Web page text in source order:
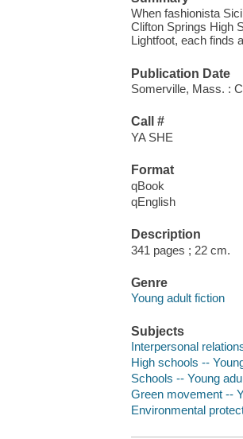
When fashionista
Clifton Springs High
Lightfoot, each finds
Publication Date
Somerville, Mass. :
Call #
YA SHE
Format
qBook
qEnglish
Description
341 pages ; 22 cm.
Genre
Young adult fiction
Subjects
Interpersonal
High schools --
Schools -- Young
Green movement --
Environmental